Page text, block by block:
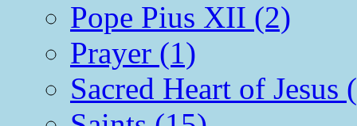
Pope Pius XII (2)
Prayer (1)
Sacred Heart of Jesus